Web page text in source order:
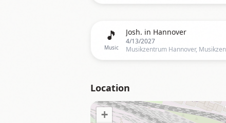
🎵
Music
Josh. in Hannover
4/13/2027
Location
+